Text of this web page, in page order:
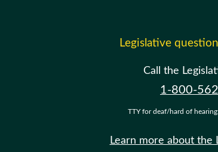
Legislative
Call the
1-800-
TTY for deaf/hard of
Learn more about the